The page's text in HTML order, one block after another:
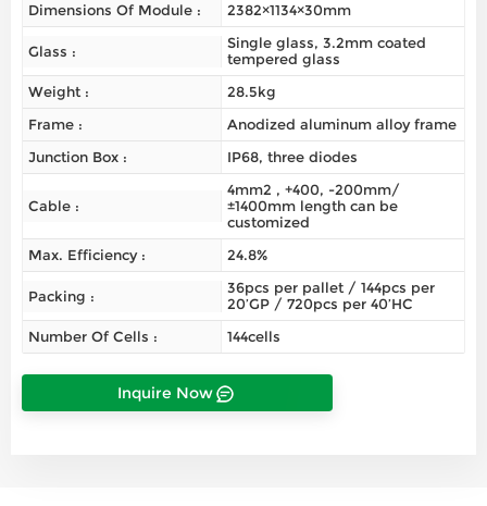
Dimensions Of Module :
2382×1134×30mm
Glass :
Single glass, 3.2mm coated
tempered glass
Weight :
28.5kg
Frame :
Anodized aluminum alloy frame
Junction Box :
IP68, three diodes
Cable :
4mm2 , +400, -200mm/
±1400mm length can be
customized
Max. Efficiency :
24.8%
Packing :
36pcs per pallet / 144pcs per
20’GP / 720pcs per 40’HC
Number Of Cells :
144cells
Inquire Now